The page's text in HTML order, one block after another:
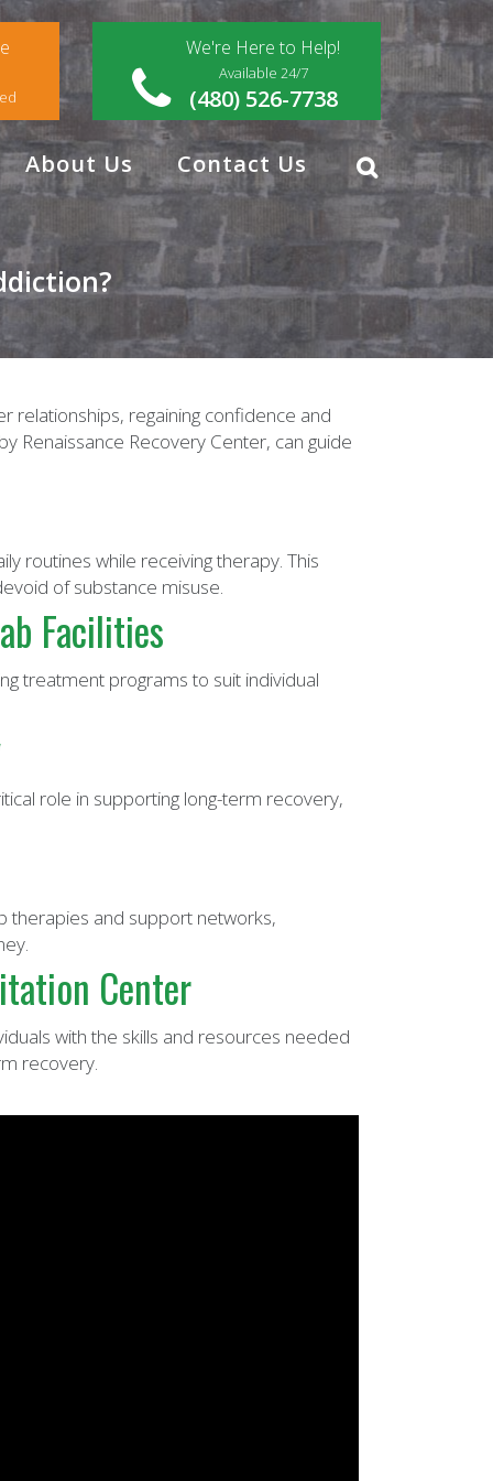
We're Here to Help!
Available 24/7
(480) 526-7738
About Us Contact Us
relationships, regaining confidence and
Renaissance Recovery Center, can guide
routines while receiving therapy. This
of substance misuse.
Facilities
treatment programs to suit individual
role in supporting long-term recovery,
therapies and support networks,
Center
with the skills and resources needed
recovery.